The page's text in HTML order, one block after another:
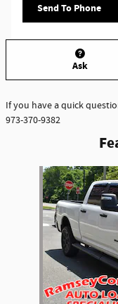
Send To Phone
Ask
If you have a quick
973-370-9382
Slide 1 of 6